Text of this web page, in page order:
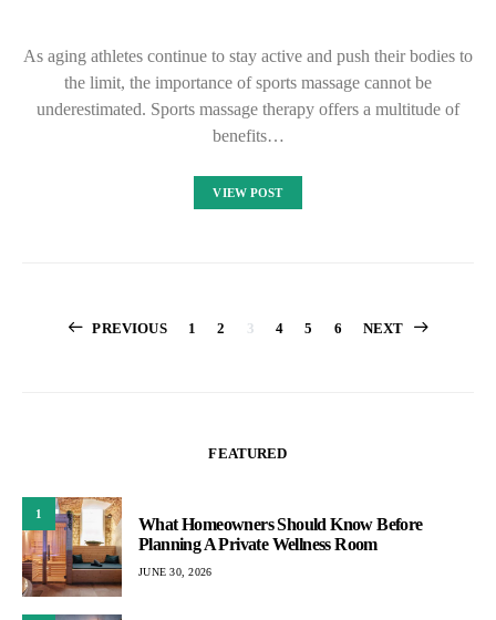
As aging athletes continue to stay active and push their bodies to
the limit, the importance of sports massage cannot be
underestimated. Sports massage therapy offers a multitude of
benefits…
VIEW POST
Posts
PREVIOUS 1 2 3 4 5 6 NEXT
FEATURED
1
What Homeowners Should Know Before
Planning A Private Wellness Room
JUNE 30, 2026